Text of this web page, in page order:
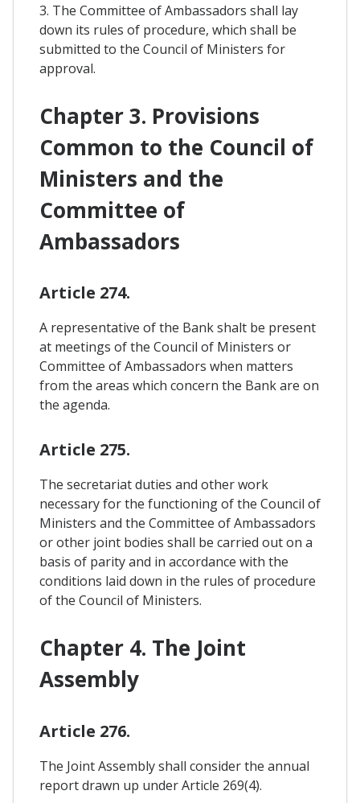
3. The Committee of Ambassadors shall lay
down its rules of procedure, which shall be
submitted to the Council of Ministers for
approval.
Chapter 3. Provisions
Common to the Council of
Ministers and the
Committee of
Ambassadors
Article 274.
A representative of the Bank shalt be present
at meetings of the Council of Ministers or
Committee of Ambassadors when matters
from the areas which concern the Bank are on
the agenda.
Article 275.
The secretariat duties and other work
necessary for the functioning of the Council of
Ministers and the Committee of Ambassadors
or other joint bodies shall be carried out on a
basis of parity and in accordance with the
conditions laid down in the rules of procedure
of the Council of Ministers.
Chapter 4. The Joint
Assembly
Article 276.
The Joint Assembly shall consider the annual
report drawn up under Article 269(4).